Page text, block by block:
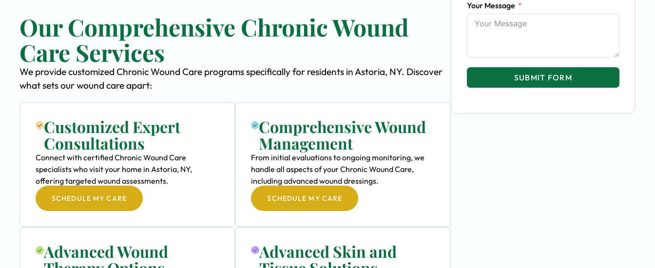
Our Comprehensive Chronic Wound
Care Services
We provide customized Chronic Wound Care programs specifically for residents in Astoria, NY. Discover
what sets our wound care apart:
Customized Expert
Consultations
Connect with certified Chronic Wound Care
specialists who visit your home in Astoria, NY,
offering targeted wound assessments.
SCHEDULE MY CARE
Comprehensive Wound
Management
From initial evaluations to ongoing monitoring, we
handle all aspects of your Chronic Wound Care,
including advanced wound dressings.
SCHEDULE MY CARE
Advanced Wound Advanced Skin and
Your Message
SUBMIT FORM